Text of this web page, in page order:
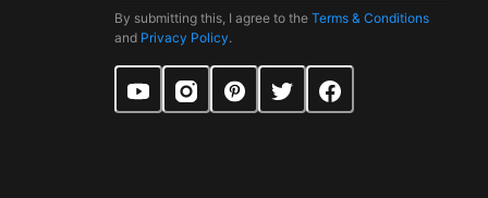
By submitting this, I agree to the Terms & Conditions
and Privacy Policy.